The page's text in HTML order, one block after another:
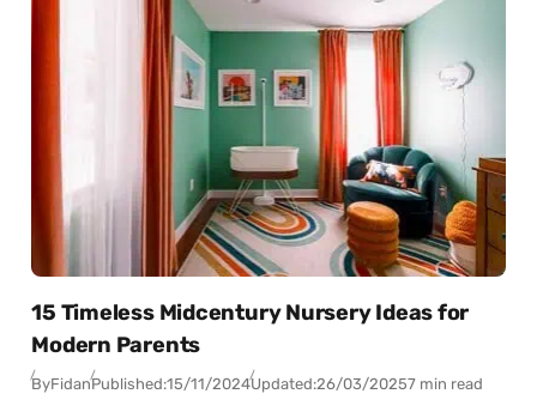
15 Timeless Midcentury Nursery Ideas for
Modern Parents
ByFidanPublished:15/11/2024Updated:26/03/20257 min read